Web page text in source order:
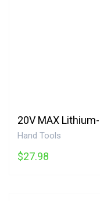
Hand Tools
$27.98